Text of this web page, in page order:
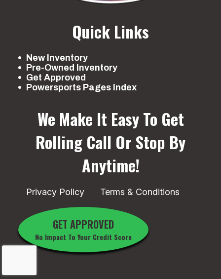
Quick Links
New Inventory
Pre-Owned Inventory
Get Approved
Powersports Pages Index
We Make It Easy To Get
Rolling Call Or Stop By
Anytime!
Privacy Policy Terms & Conditions
GET APPROVED
No Impact To Your Credit Score